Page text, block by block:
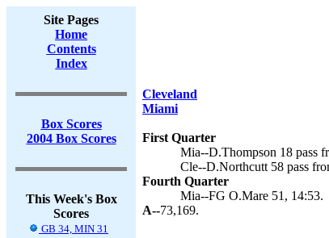
Site Pages
Home
Contents
Index
Box Scores
2004 Box Scores
This Week's Box
Scores
GB 34, MIN 31
Cleveland
Miami
First Quarter
Mia--D.Thompson 18 pass
Cle--D.Northcutt 58 pass
Fourth Quarter
Mia--FG O.Mare 51, 14:53.
A--73,169.